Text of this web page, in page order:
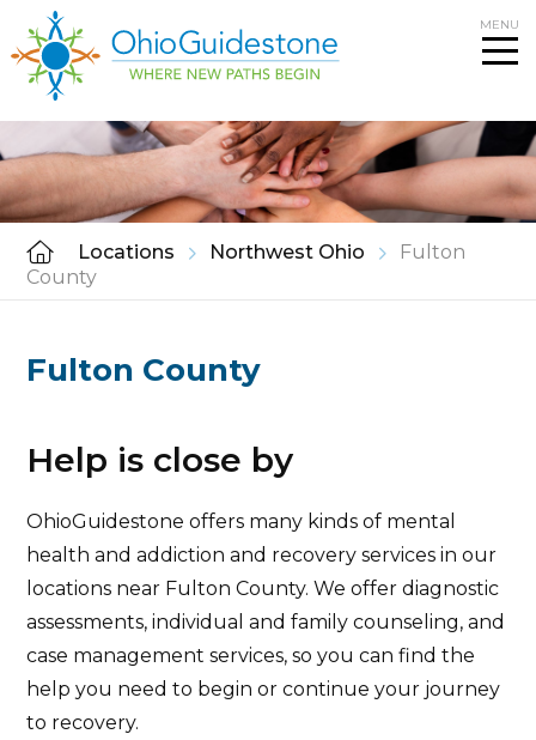
to
content
MENU
Locations Northwest Ohio
Fulton
County
Fulton County
Help is close by
OhioGuidestone offers many kinds of mental
health and addiction and recovery services in our
locations near Fulton County. We offer diagnostic
assessments, individual and family counseling, and
case management services, so you can find the
help you need to begin or continue your journey
to recovery.